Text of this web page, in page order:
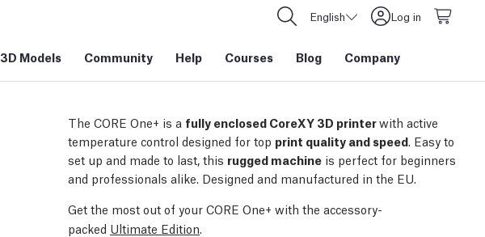
English Log in
3D Models Community Help Courses Blog Company
The CORE One+ is a fully enclosed CoreXY 3D printerwith active
temperature control designed for top print quality and speed. Easy to
set up and made to last, this rugged machine is perfect for beginners
and professionals alike. Designed and manufactured in the EU.
Get the most out of your CORE One+ with the accessory-
packed Ultimate Edition.